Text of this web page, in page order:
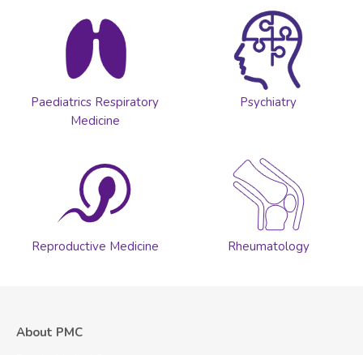
Paediatrics Respiratory
Medicine
Psychiatry
Reproductive Medicine Rheumatology
About PMC